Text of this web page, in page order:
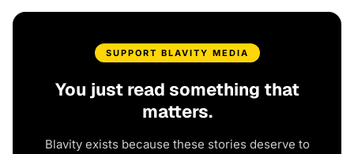
SUPPORT BLAVITY MEDIA
You just read something that
matters.
Blavity exists because these stories deserve to